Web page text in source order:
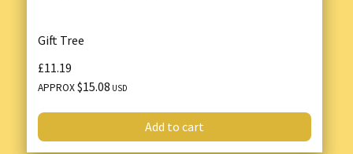
Gift Tree
£11.19
APPROX$15.08 USD
Add to cart